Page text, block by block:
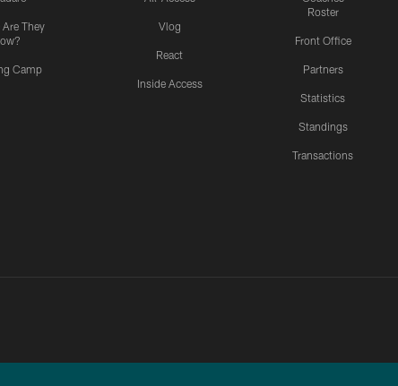
Are They
Camp
Vlog
React
Inside Access
Roster
Front Office
Partners
Statistics
Standings
Transactions